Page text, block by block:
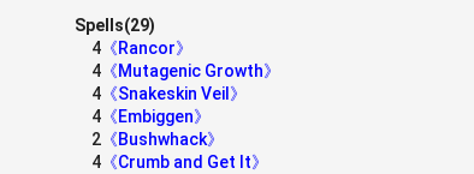
Spells(29)
4 《Rancor》
4 《Mutagenic Growth》
4 《Snakeskin Veil》
4 《Embiggen》
2 《Bushwhack》
4 《Crumb and Get It》